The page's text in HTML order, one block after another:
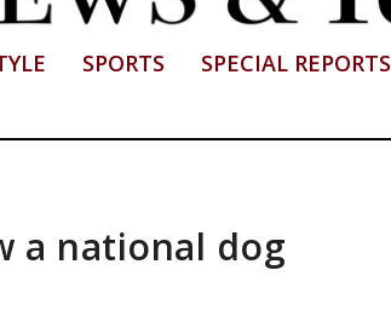
SPORTS SPECIAL REPORTS
a national dog